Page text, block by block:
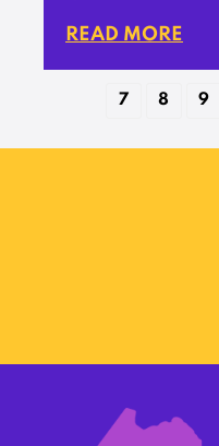
READ MORE
7 8 9